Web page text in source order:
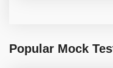
Popular Mock